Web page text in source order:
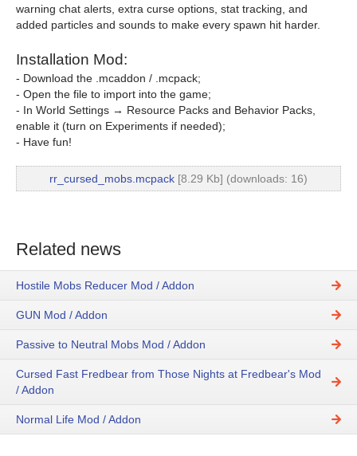
warning chat alerts, extra curse options, stat tracking, and
added particles and sounds to make every spawn hit harder.
Installation Mod:
- Download the .mcaddon / .mcpack;
- Open the file to import into the game;
- In World Settings → Resource Packs and Behavior Packs,
enable it (turn on Experiments if needed);
- Have fun!
rr_cursed_mobs.mcpack [8.29 Kb] (downloads: 16)
Related news
Hostile Mobs Reducer Mod / Addon
GUN Mod / Addon
Passive to Neutral Mobs Mod / Addon
Cursed Fast Fredbear from Those Nights at Fredbear's Mod
/ Addon
Normal Life Mod / Addon